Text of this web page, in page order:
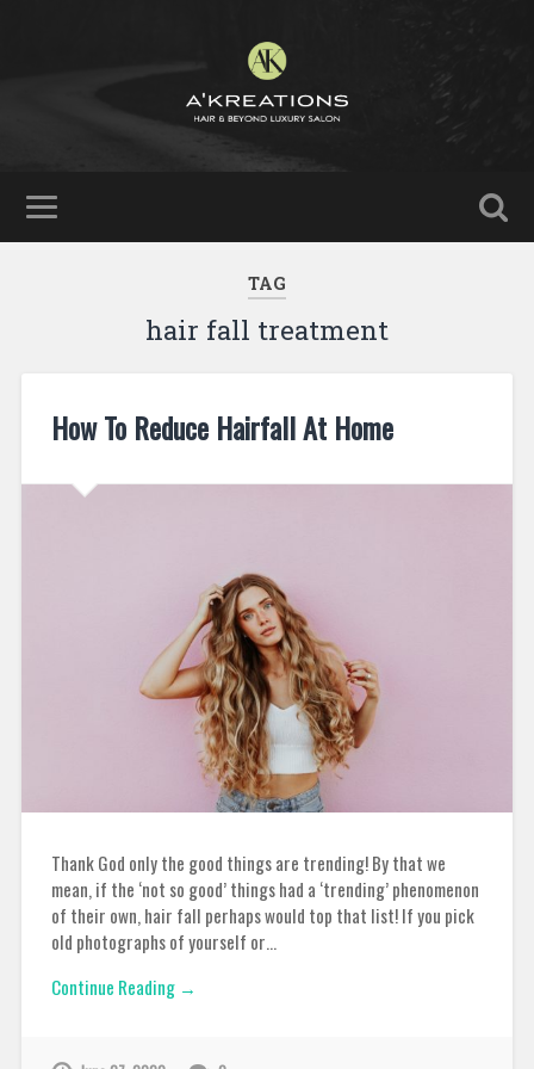
TAG
hair fall treatment
How To Reduce Hairfall At Home
Thank God only the good things are trending! By that we
mean, if the ‘not so good’ things had a ‘trending’ phenomenon
of their own, hair fall perhaps would top that list! If you pick
old photographs of yourself or…
Continue Reading →